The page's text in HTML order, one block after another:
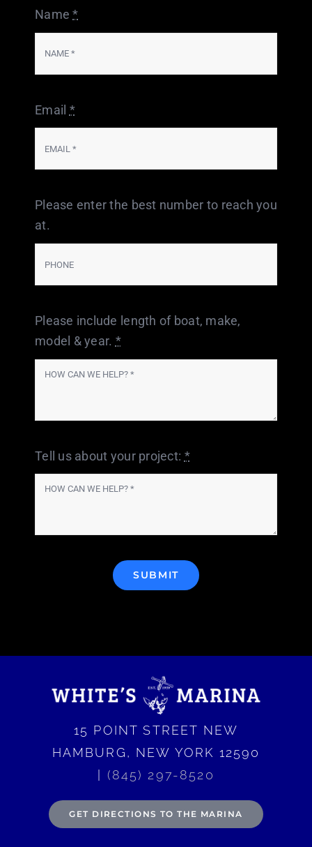
Name*
Email *
Please enter the best number to reach you
at.
Please include length of boat, make,
model & year. *
Tell us about your project: *
SUBMIT
15 POINT STREET NEW
HAMBURG, NEW YORK 12590
(845) 297-8520
GET DIRECTIONS TO THE MARINA